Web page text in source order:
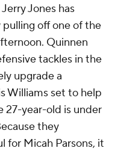
Jones has
off one of the
Quinnen
tackles in the
upgrade a
Williams set to help
27-year-old is under
they
for Micah Parsons, it